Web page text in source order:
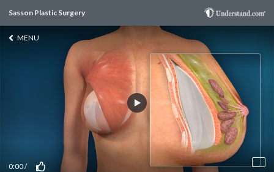
Sasson Plastic Surgery
MENU
0:00/